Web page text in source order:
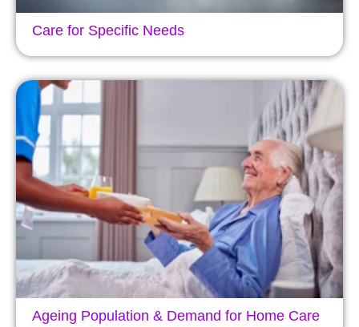
Care for Specific Needs
Ageing Population & Demand for Home Care